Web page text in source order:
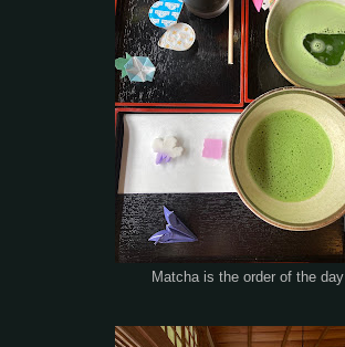
Matcha is the order of the day